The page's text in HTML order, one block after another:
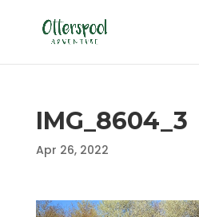
IMG_8604_3
Apr 26, 2022
Video